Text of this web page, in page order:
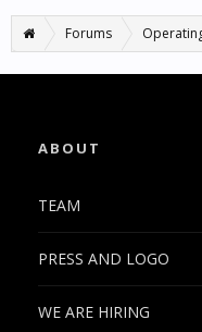
Forums
ABOUT
TEAM
PRESS AND LOGO
WE ARE HIRING